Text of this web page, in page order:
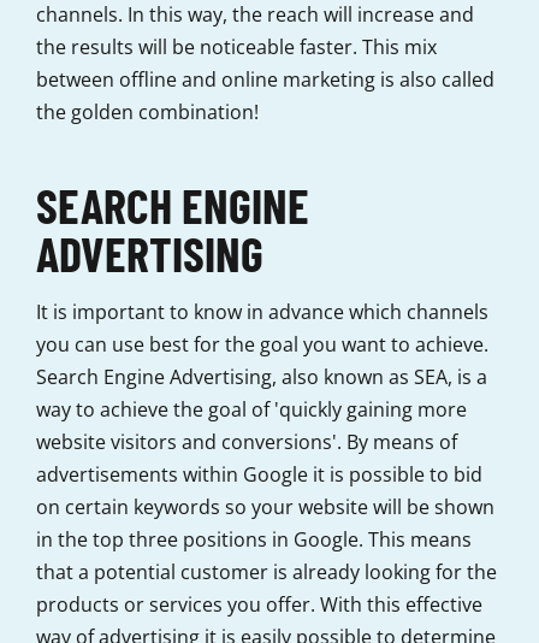
channels. In this way, the reach will increase and
the results will be noticeable faster. This mix
between offline and online marketing is also called
the golden combination!
SEARCH ENGINE
ADVERTISING
It is important to know in advance which channels
you can use best for the goal you want to achieve.
Search Engine Advertising, also known as SEA, is a
way to achieve the goal of 'quickly gaining more
website visitors and conversions'. By means of
advertisements within Google it is possible to bid
on certain keywords so your website will be shown
in the top three positions in Google. This means
that a potential customer is already looking for the
products or services you offer. With this effective
way of advertising it is easily possible to determine